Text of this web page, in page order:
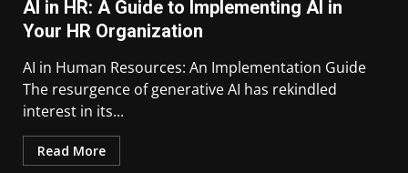
AI in HR: A Guide to Implementing AI in
Your HR Organization
AI in Human Resources: An Implementation Guide
The resurgence of generative AI has rekindled
interest in its...
Read More